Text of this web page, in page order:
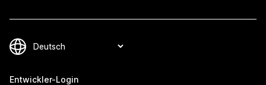
Entwickler-Login